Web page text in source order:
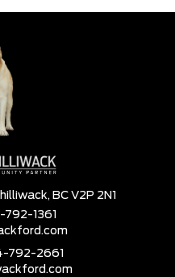
BC V2P 2N1
1361
792-2661